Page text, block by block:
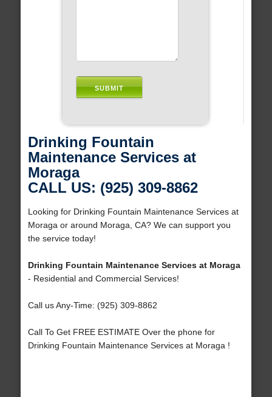
Drinking Fountain
Maintenance Services at
Moraga
CALL US: (925) 309-8862
Looking for Drinking Fountain Maintenance Services at
Moraga or around Moraga, CA? We can support you
the service today!
Drinking Fountain Maintenance Services at Moraga
- Residential and Commercial Services!
Call us Any-Time: (925) 309-8862
Call To Get FREE ESTIMATE Over the phone for
Drinking Fountain Maintenance Services at Moraga !